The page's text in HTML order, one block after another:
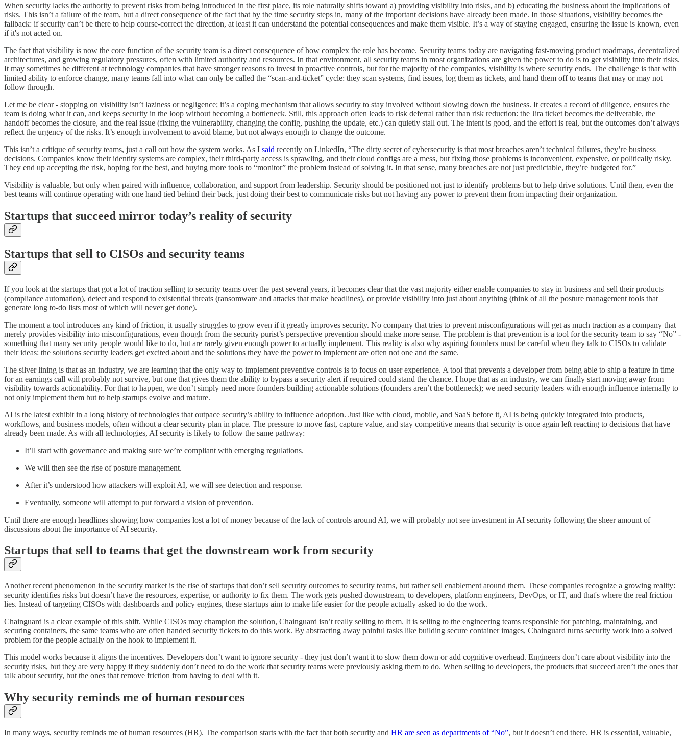
When security lacks the authority to prevent risks from being introduced in the first place, its role naturally shifts toward a) providing visibility into risks, and b) educating the business about the implications of
risks. This isn’t a failure of the team, but a direct consequence of the fact that by the time security steps in, many of the important decisions have already been made. In those situations, visibility becomes the
fallback: if security can’t be there to help course-correct the direction, at least it can understand the potential consequences and make them visible. It’s a way of staying engaged, ensuring the issue is known, even
if it's not acted on.
The fact that visibility is now the core function of the security team is a direct consequence of how complex the role has become. Security teams today are navigating fast-moving product roadmaps, decentralized
architectures, and growing regulatory pressures, often with limited authority and resources. In that environment, all security teams in most organizations are given the power to do is to get visibility into their risks.
It may sometimes be different at technology companies that have stronger reasons to invest in proactive controls, but for the majority of the companies, visibility is where security ends. The challenge is that with
limited ability to enforce change, many teams fall into what can only be called the “scan-and-ticket” cycle: they scan systems, find issues, log them as tickets, and hand them off to teams that may or may not
follow through.
Let me be clear - stopping on visibility isn’t laziness or negligence; it’s a coping mechanism that allows security to stay involved without slowing down the business. It creates a record of diligence, ensures the
team is doing what it can, and keeps security in the loop without becoming a bottleneck. Still, this approach often leads to risk deferral rather than risk reduction: the Jira ticket becomes the deliverable, the
handoff becomes the closure, and the real issue (fixing the vulnerability, changing the config, pushing the update, etc.) can quietly stall out. The intent is good, and the effort is real, but the outcomes don’t always
reflect the urgency of the risks. It’s enough involvement to avoid blame, but not always enough to change the outcome.
This isn’t a critique of security teams, just a call out how the system works. As I said recently on LinkedIn, “The dirty secret of cybersecurity is that most breaches aren’t technical failures, they’re business
decisions. Companies know their identity systems are complex, their third-party access is sprawling, and their cloud configs are a mess, but fixing those problems is inconvenient, expensive, or politically risky.
They end up accepting the risk, hoping for the best, and buying more tools to “monitor” the problem instead of solving it. In that sense, many breaches are not just predictable, they’re budgeted for.”
Visibility is valuable, but only when paired with influence, collaboration, and support from leadership. Security should be positioned not just to identify problems but to help drive solutions. Until then, even the
best teams will continue operating with one hand tied behind their back, just doing their best to communicate risks but not having any power to prevent them from impacting their organization.
Startups that succeed mirror today’s reality of security
Startups that sell to CISOs and security teams
If you look at the startups that got a lot of traction selling to security teams over the past several years, it becomes clear that the vast majority either enable companies to stay in business and sell their products
(compliance automation), detect and respond to existential threats (ransomware and attacks that make headlines), or provide visibility into just about anything (think of all the posture management tools that
generate long to-do lists most of which will never get done).
The moment a tool introduces any kind of friction, it usually struggles to grow even if it greatly improves security. No company that tries to prevent misconfigurations will get as much traction as a company that
merely provides visibility into misconfigurations, even though from the security purist’s perspective prevention should make more sense. The problem is that prevention is a tool for the security team to say “No” -
something that many security people would like to do, but are rarely given enough power to actually implement. This reality is also why aspiring founders must be careful when they talk to CISOs to validate
their ideas: the solutions security leaders get excited about and the solutions they have the power to implement are often not one and the same.
The silver lining is that as an industry, we are learning that the only way to implement preventive controls is to focus on user experience. A tool that prevents a developer from being able to ship a feature in time
for an earnings call will probably not survive, but one that gives them the ability to bypass a security alert if required could stand the chance. I hope that as an industry, we can finally start moving away from
visibility towards actionability. For that to happen, we don’t simply need more founders building actionable solutions (founders aren’t the bottleneck); we need security leaders with enough influence internally to
not only implement them but to help startups evolve and mature.
AI is the latest exhibit in a long history of technologies that outpace security’s ability to influence adoption. Just like with cloud, mobile, and SaaS before it, AI is being quickly integrated into products,
workflows, and business models, often without a clear security plan in place. The pressure to move fast, capture value, and stay competitive means that security is once again left reacting to decisions that have
already been made. As with all technologies, AI security is likely to follow the same pathway:
It’ll start with governance and making sure we’re compliant with emerging regulations.
We will then see the rise of posture management.
After it’s understood how attackers will exploit AI, we will see detection and response.
Eventually, someone will attempt to put forward a vision of prevention.
Until there are enough headlines showing how companies lost a lot of money because of the lack of controls around AI, we will probably not see investment in AI security following the sheer amount of
discussions about the importance of AI security.
Startups that sell to teams that get the downstream work from security
Another recent phenomenon in the security market is the rise of startups that don’t sell security outcomes to security teams, but rather sell enablement around them. These companies recognize a growing reality:
security identifies risks but doesn’t have the resources, expertise, or authority to fix them. The work gets pushed downstream, to developers, platform engineers, DevOps, or IT, and that's where the real friction
lies. Instead of targeting CISOs with dashboards and policy engines, these startups aim to make life easier for the people actually asked to do the work.
Chainguard is a clear example of this shift. While CISOs may champion the solution, Chainguard isn’t really selling to them. It is selling to the engineering teams responsible for patching, maintaining, and
securing containers, the same teams who are often handed security tickets to do this work. By abstracting away painful tasks like building secure container images, Chainguard turns security work into a solved
problem for the people actually on the hook to implement it.
This model works because it aligns the incentives. Developers don’t want to ignore security - they just don’t want it to slow them down or add cognitive overhead. Engineers don’t care about visibility into the
security risks, but they are very happy if they suddenly don’t need to do the work that security teams were previously asking them to do. When selling to developers, the products that succeed aren’t the ones that
talk about security, but the ones that remove friction from having to deal with it.
Why security reminds me of human resources
In many ways, security reminds me of human resources (HR). The comparison starts with the fact that both security and HR are seen as departments of “No”, but it doesn’t end there. HR is essential, valuable,